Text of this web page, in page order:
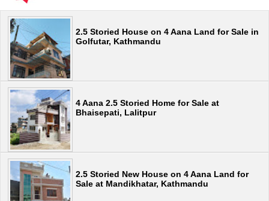
2.5 Storied House on 4 Aana Land for Sale in
Golfutar, Kathmandu
4 Aana 2.5 Storied Home for Sale at
Bhaisepati, Lalitpur
2.5 Storied New House on 4 Aana Land for
Sale at Mandikhatar, Kathmandu